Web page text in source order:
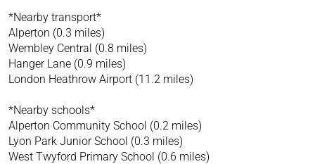
*Nearby transport*
Alperton (0.3 miles)
Wembley Central (0.8 miles)
Hanger Lane (0.9 miles)
London Heathrow Airport (11.2 miles)
*Nearby schools*
Alperton Community School (0.2 miles)
Lyon Park Junior School (0.3 miles)
West Twyford Primary School (0.6 miles)